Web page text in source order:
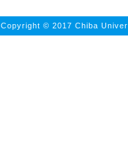
Copyright © 2017 Chiba